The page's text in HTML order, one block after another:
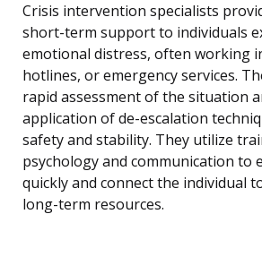
Crisis intervention specialists
short-term support to individuals
emotional distress, often working
hotlines, or emergency services.
rapid assessment of the situation
application of de-escalation
safety and stability. They utilize
psychology and communication to
quickly and connect the individual
long-term resources.